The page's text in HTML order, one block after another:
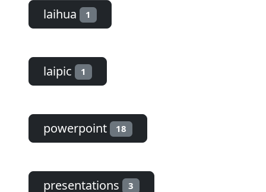
laihua 1
laipic 1
powerpoint 18
presentations 3